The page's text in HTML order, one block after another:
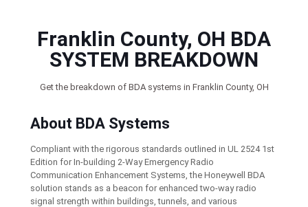
Franklin County, OH BDA
SYSTEM BREAKDOWN
Get the breakdown of BDA systems in Franklin County, OH
About BDA Systems
Compliant with the rigorous standards outlined in UL 2524 1st
Edition for In-building 2-Way Emergency Radio
Communication Enhancement Systems, the Honeywell BDA
solution stands as a beacon for enhanced two-way radio
signal strength within buildings, tunnels, and various